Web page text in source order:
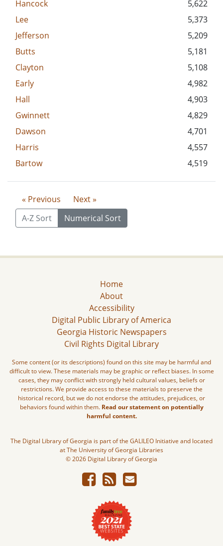
Hancock
5,622
Lee
5,373
Jefferson
5,209
Butts
5,181
Clayton
5,108
Early
4,982
Hall
4,903
Gwinnett
4,829
Dawson
4,701
Harris
4,557
Bartow
4,519
« Previous
Next »
A-Z Sort
Numerical Sort
Home
About
Accessibility
Digital Public Library of America
Georgia Historic Newspapers
Civil Rights Digital Library
Some content (or its descriptions) found on this site may be harmful and
difficult to view. These materials may be graphic or reflect biases. In some
cases, they may conflict with strongly held cultural values, beliefs or
restrictions. We provide access to these materials to preserve the
historical record, but we do not endorse the attitudes, prejudices, or
behaviors found within them. Read our statement on potentially
harmful content.
The Digital Library of Georgia is part of the GALILEO Initiative and located
at The University of Georgia Libraries
© 2026 Digital Library of Georgia